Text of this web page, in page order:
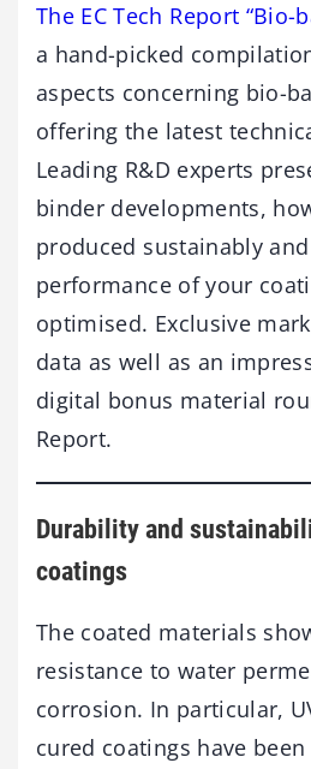
The EC Tech Report “Bio-
a hand-picked
aspects concerning bio-
offering the latest
Leading R&D experts
binder developments,
produced sustainably
performance of your
optimised. Exclusive
data as well as an
digital bonus material
Report.
Durability and
coatings
The coated materials
resistance to water
corrosion. In particular,
cured coatings have